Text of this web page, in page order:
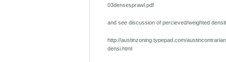
03densesprawl.pdf
and see discussion of percieved/weighted
http://austinzoning.typepad.com/
densi.html